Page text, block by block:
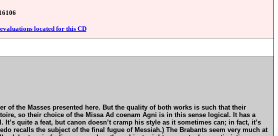
located for this CD
of the Masses presented here. But the quality of both works is such that their
so their choice of the Missa Ad coenam Agni is in this sense logical. It has a
quite a feat, but canon doesn’t cramp his style as it sometimes can; in fact, it’s
recalls the subject of the final fugue of Messiah.) The Brabants seem very much at